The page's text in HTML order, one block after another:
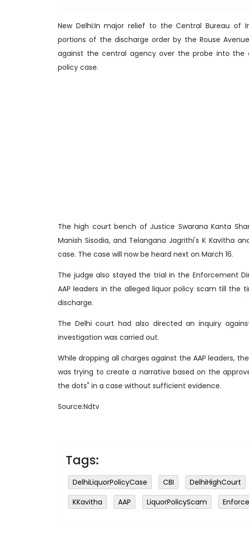
New Delhi:In major relief to the Central Bureau of
portions of the discharge order by the Rouse
against the central agency over the probe into the
policy case.
The high court bench of Justice Swarana Kanta
Manish Sisodia, and Telangana Jagrithi's K Kavitha
case. The case will now be heard next on March 16.
The judge also stayed the trial in the Enforcement
AAP leaders in the alleged liquor policy scam till the
discharge.
The Delhi court had also directed an inquiry
investigation was carried out.
While dropping all charges against the AAP leaders,
was trying to create a narrative based on the
the dots" in a case without sufficient evidence.
Source:Ndtv
Tags:
DelhiLiquorPolicyCase CBI DelhiHighCourt
KKavitha
AAP LiquorPolicyScam